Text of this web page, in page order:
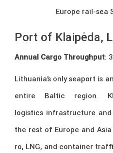
Europe rail-sea
Port of Klaipėda,
Annual Cargo Throughput:
Lithuania’s only seaport is
entire Baltic region.
logistics infrastructure
the rest of Europe and
ro, LNG, and container